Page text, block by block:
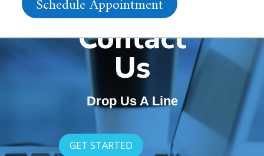
Contact
Us
Drop Us A Line
GET STARTED